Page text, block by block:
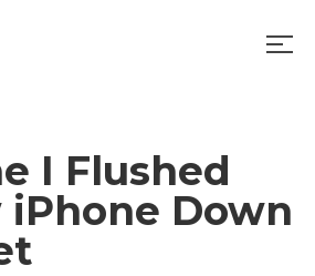
I Flushed
iPhone Down